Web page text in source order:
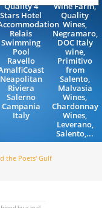
Quality 4
Stars Hotel
Relais
Swimming
Pool
Ravello
Neapolitan
Riviera
Salerno
Campania
Italy
Wine Farm,
Quality
Wines,
Negramaro,
DOC Italy
wine,
Primitivo
from
Salento,
Malvasia
Wines,
Chardonnay
Wines,
Leverano,
Salento,...
the Poets' Gulf